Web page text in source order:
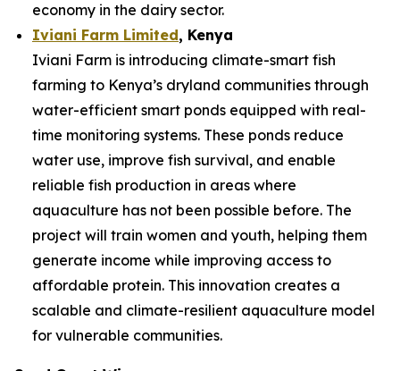
economy in the dairy sector.
Iviani Farm Limited, Kenya
Iviani Farm is introducing climate-smart fish
farming to Kenya’s dryland communities through
water-efficient smart ponds equipped with real-
time monitoring systems. These ponds reduce
water use, improve fish survival, and enable
reliable fish production in areas where
aquaculture has not been possible before. The
project will train women and youth, helping them
generate income while improving access to
affordable protein. This innovation creates a
scalable and climate-resilient aquaculture model
for vulnerable communities.